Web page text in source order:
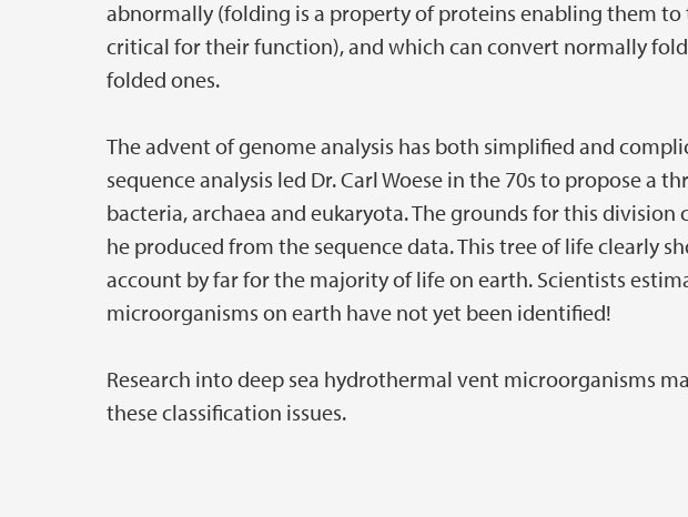
abnormally (folding is a property of proteins enabling them to
critical for their function), and which can convert normally
folded ones.
The advent of genome analysis has both simplified and
sequence analysis led Dr. Carl Woese in the 70s to propose a
bacteria, archaea and eukaryota. The grounds for this division
he produced from the sequence data. This tree of life clearly
account by far for the majority of life on earth. Scientists
microorganisms on earth have not yet been identified!
Research into deep sea hydrothermal vent microorganisms
these classification issues.